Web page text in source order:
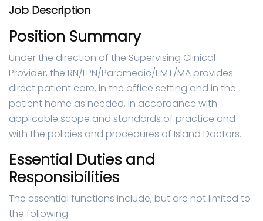
Job Description
Position Summary
Under the direction of the Supervising Clinical
Provider, the RN/LPN/Paramedic/EMT/MA provides
direct patient care, in the office setting and in the
patient home as needed, in accordance with
applicable scope and standards of practice and
with the policies and procedures of Island Doctors.
Essential Duties and
Responsibilities
The essential functions include, but are not limited to
the following: